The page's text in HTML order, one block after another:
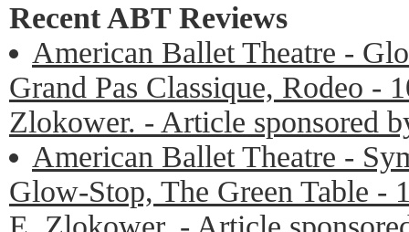
Recent ABT Reviews
American Ballet Theatre -
Grand Pas Classique, Rodeo -
Zlokower. - Article sponsored
American Ballet Theatre -
Glow-Stop, The Green Table -